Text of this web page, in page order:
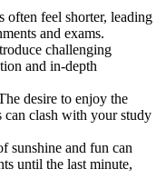
often feel shorter, leading
and exams.
challenging
and in-depth
desire to enjoy the
can clash with your study
sunshine and fun can
until the last minute,